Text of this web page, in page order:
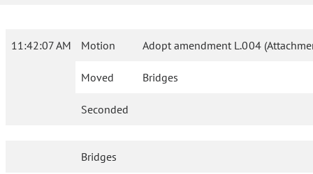
11:42:07 AM Motion Adopt amendment L.004
Moved Bridges
Seconded
Bridges